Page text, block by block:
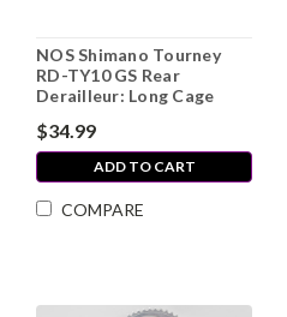
NOS Shimano Tourney
RD-TY10 GS Rear
Derailleur: Long Cage
$34.99
ADD TO CART
COMPARE